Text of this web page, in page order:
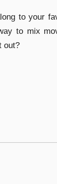
to your
to mix
out?